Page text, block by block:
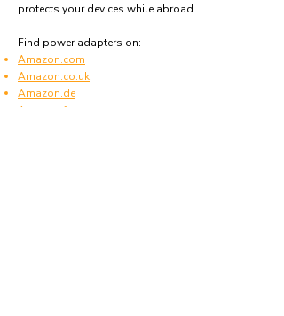
protects your devices while abroad.
Find power adapters on:
Amazon.com
Amazon.co.uk
Amazon.de
Amazon.fr